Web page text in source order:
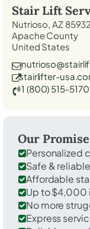
Stair Lift
Nutrioso, AZ 85932
Apache County
United States
stairlifter-
1 (800) 515-5170
Our
Personalized
Safe &
Affordable
Up to $4,000
No more
Express